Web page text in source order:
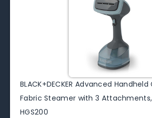
BLACK+DECKER Advanced
Fabric Steamer with 3
HGS200